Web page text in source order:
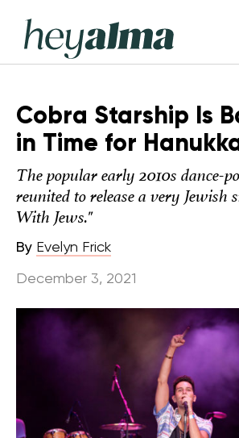
content
Hey
Alma
Cobra Starship Is
in Time for
The popular early 2010s dance-
reunited to release a very Jewish
With Jews."
By Evelyn Frick
December 3, 2021